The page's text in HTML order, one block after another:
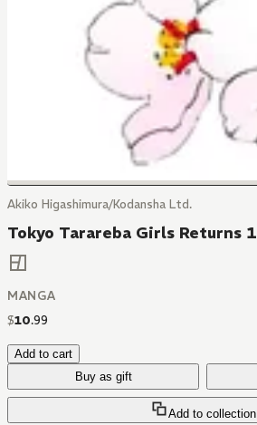
Akiko Higashimura/Kodansha Ltd.
Tokyo Tarareba Girls Returns 1
MANGA
$10.99
Add to cart
Buy as gift
Add to collection